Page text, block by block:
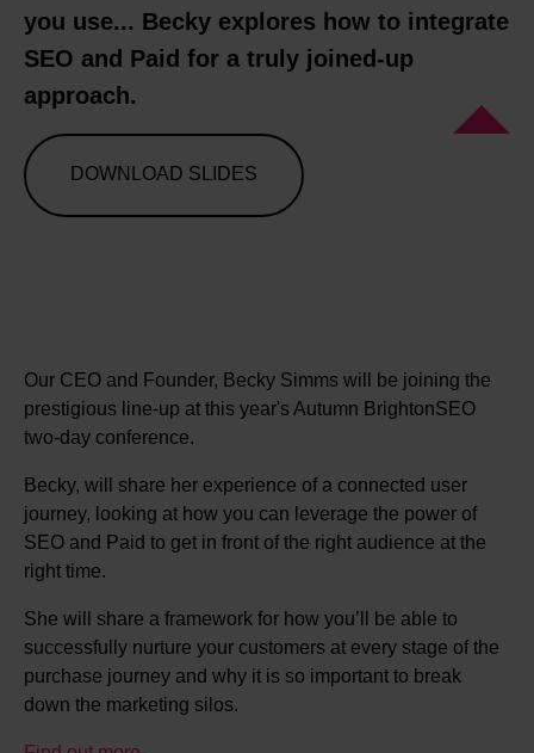
you use... Becky explores how to integrate
SEO and Paid for a truly joined-up
approach.
DOWNLOAD SLIDES
Our CEO and Founder, Becky Simms will be joining the
prestigious line-up at this year's Autumn BrightonSEO
two-day conference.
Becky, will share her experience of a connected user
journey, looking at how you can leverage the power of
SEO and Paid to get in front of the right audience at the
right time.
She will share a framework for how you’ll be able to
successfully nurture your customers at every stage of the
purchase journey and why it is so important to break
down the marketing silos.